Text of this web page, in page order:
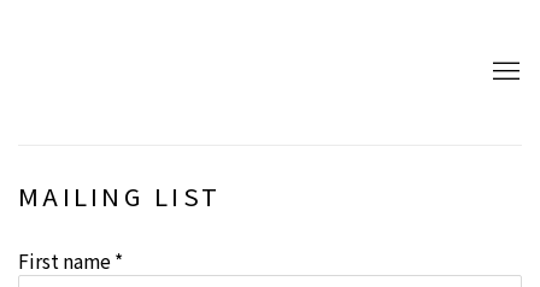
MAILING LIST
First name *